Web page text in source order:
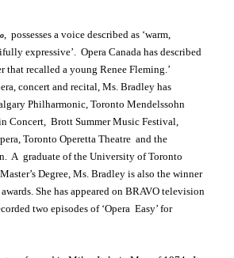
, possesses a voice described as ‘warm,
expressive’ . OperaCanada has described
that recalled a young Renee Fleming .’
concert and recital, Ms. Bradley has
Philharmonic, Toronto Mendelssohn
Concert, Brott Summer Music Festival,
Toronto Operetta Theatre and the
A graduate of theUniversity ofToronto
Degree, Ms. Bradley is also the winner
She has appeared on BRAVO television
two episodes of ‘Opera Easy’for